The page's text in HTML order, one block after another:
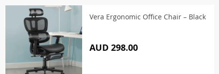
Vera Ergonomic Office Chair – Black
AUD 298.00